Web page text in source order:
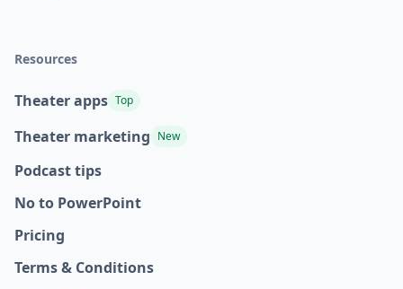
Resources
Theater apps Top
Theater marketing New
Podcast tips
No to PowerPoint
Pricing
Terms & Conditions